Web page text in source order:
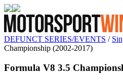
DEFUNCT SERIES/EVENTS /
Championship (2002-2017)
Formula V8 3.5